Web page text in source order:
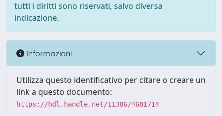
tutti i diritti sono riservati, salvo diversa
indicazione.
Informazioni
Utilizza questo identificativo per citare o creare un
link a questo documento:
https://hdl.handle.net/11386/4681714